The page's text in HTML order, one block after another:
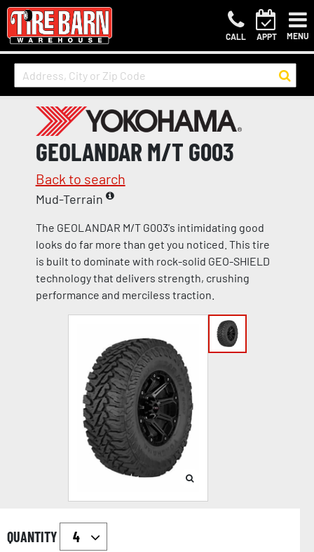
CALL APPT MENU
GEOLANDAR M/T G003
Back to search
Mud-Terrain
The GEOLANDAR M/T G003's intimidating good
looks do far more than get you noticed. This tire
is built to dominate with rock-solid GEO-SHIELD
technology that delivers strength, crushing
performance and merciless traction.
QUANTITY